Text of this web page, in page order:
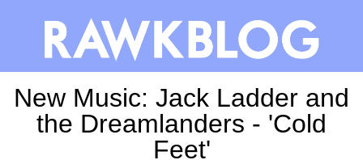
New Music: Jack Ladder and
the Dreamlanders - 'Cold
Feet'